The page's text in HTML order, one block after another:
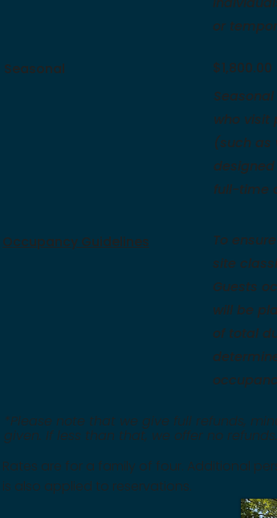
or
who visit
(such as
full-time
Seasonal
Occupancy Guidelines
To
site
Guests
will be
of total
*Please note that we give full refunds,
given. If less than that, we offer no refunds.
Rates are for a family of four. Additional
is also applied to reservations.